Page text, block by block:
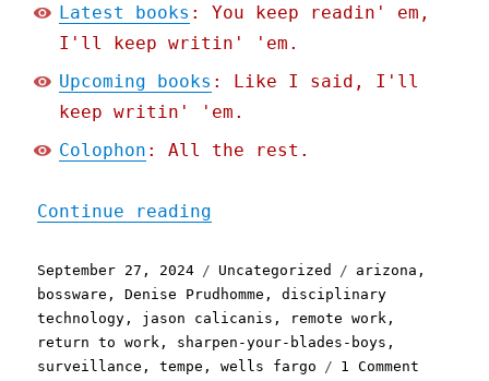
Latest books : You keep readin' em,
I'll keep writin' 'em.
Upcoming books : Like I said, I'll
keep writin' 'em.
Colophon : All the rest.
Continue reading
Posted
on
September 27, 2024 Categories
Uncategorized Tags
arizona ,
bossware ,Denise Prudhomme ,disciplinary
technology , jason calicanis , remote work ,
return to work , sharpen-your-blades-boys ,
surveillance ,tempe ,wells fargo 1 Comment